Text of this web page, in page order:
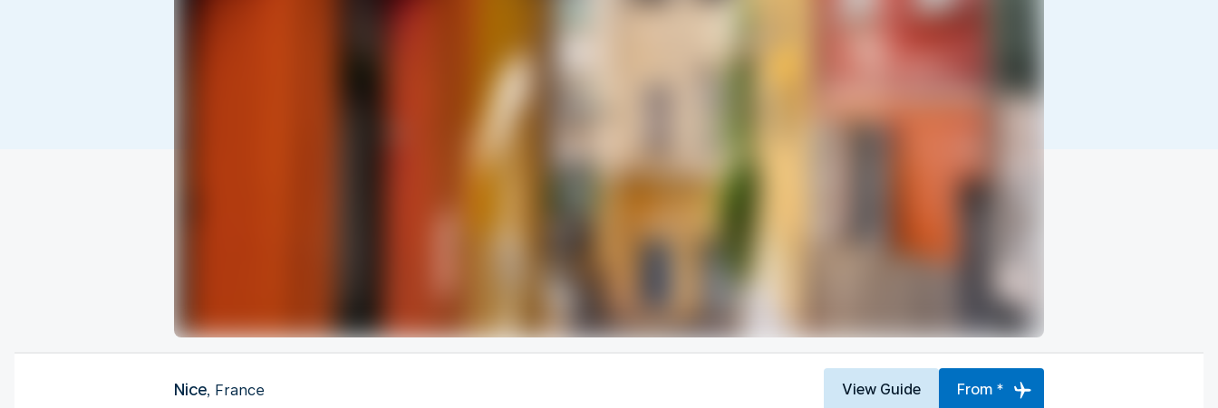
Nice, France View Guide From *